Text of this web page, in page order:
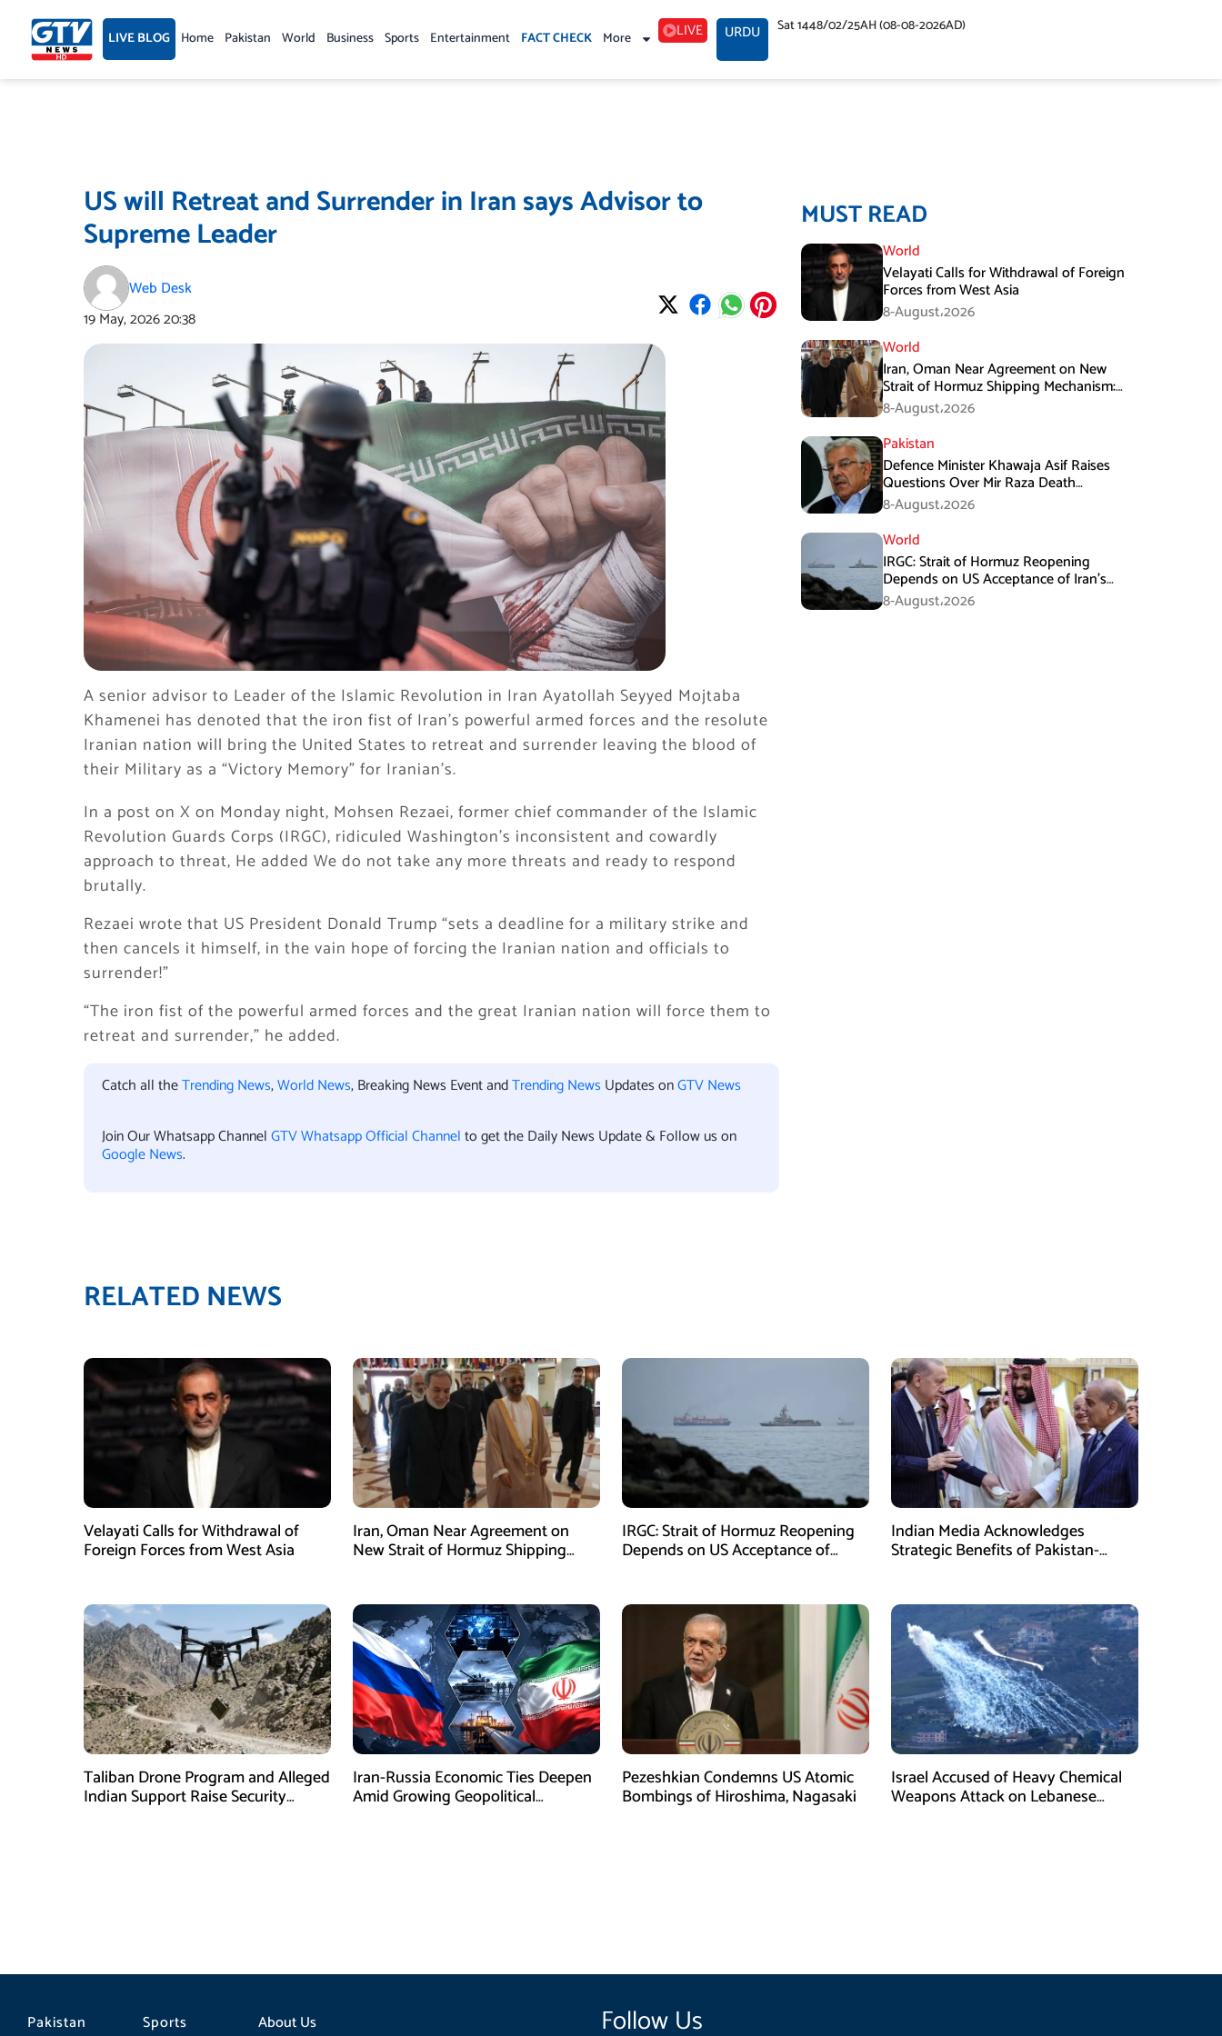
content LIVE BLOG Home Pakistan World Business Sports Entertainment FACT CHECK More LIVE URDU Sat 1448/02/25AH (08-08-2026AD)
US will Retreat and Surrender in Iran says Advisor to
Supreme Leader
Web Desk
19 May, 202620:38
A senior advisor to Leader of the Islamic Revolution in Iran Ayatollah Seyyed Mojtaba
Khamenei has denoted that the iron fist of Iran’s powerful armed forces and the resolute
Iranian nation will bring the United States to retreat and surrender leaving the blood of
their Military as a “Victory Memory” for Iranian’s.
In a post on X on Monday night, Mohsen Rezaei, former chief commander of the Islamic
Revolution Guards Corps (IRGC), ridiculed Washington’s inconsistent and cowardly
approach to threat, He added We do not take any more threats and ready to respond
brutally.
Rezaei wrote that US President Donald Trump “sets a deadline for a military strike and
then cancels it himself, in the vain hope of forcing the Iranian nation and officials to
surrender!”
“The iron fist of the powerful armed forces and the great Iranian nation will force them to
retreat and surrender,” he added.
Catch all theTrending News,World News, Breaking News Event andTrending News Updates onGTV News
Join Our Whatsapp ChannelGTV Whatsapp Official Channelto get the Daily News Update & Follow us on
Google News.
MUST READ
World
Velayati Calls for Withdrawal of Foreign
Forces from West Asia
8-August،2026
World
Iran, Oman Near Agreement on New
Strait of Hormuz Shipping Mechanism:
Araghchi
8-August،2026
Pakistan
Defence Minister Khawaja Asif Raises
Questions Over Mir Raza Death
Investigation
8-August،2026
World
IRGC: Strait of Hormuz Reopening
Depends on US Acceptance of Iran’s
Conditions
8-August،2026
RELATED NEWS
Velayati Calls for Withdrawal of
Foreign Forces from West Asia
Iran, Oman Near Agreement on
New Strait of Hormuz Shipping
IRGC: Strait of Hormuz Reopening
Depends on US Acceptance of
Indian Media Acknowledges
Strategic Benefits of Pakistan-
Taliban Drone Program and Alleged
Indian Support Raise Security
Iran-Russia Economic Ties Deepen
Amid Growing Geopolitical
Pezeshkian Condemns US Atomic
Bombings of Hiroshima, Nagasaki
Israel Accused of Heavy Chemical
Weapons Attack on Lebanese
Pakistan Sports About Us Follow Us